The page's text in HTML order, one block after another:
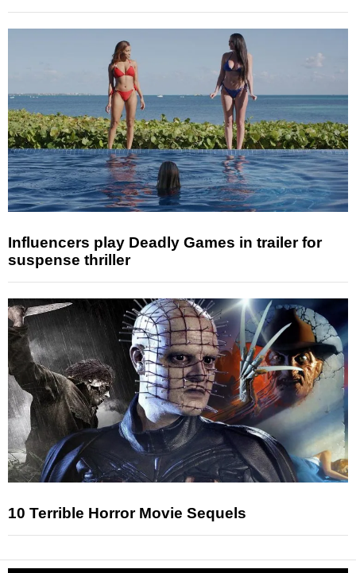
Influencers play Deadly Games in trailer for
suspense thriller
10 Terrible Horror Movie Sequels